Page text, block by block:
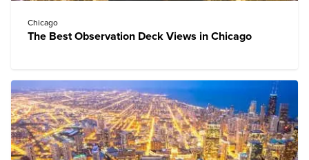
Chicago
The Best Observation Deck Views in Chicago